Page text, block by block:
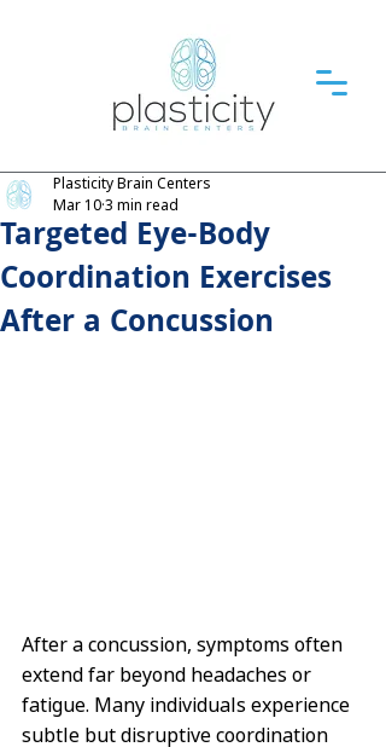
Targeted Eye-Body
Coordination Exercises
After a Concussion
Plasticity Brain Centers
Mar 103 min read
After a concussion, symptoms often
extend far beyond headaches or
fatigue. Many individuals experience
subtle but disruptive coordination